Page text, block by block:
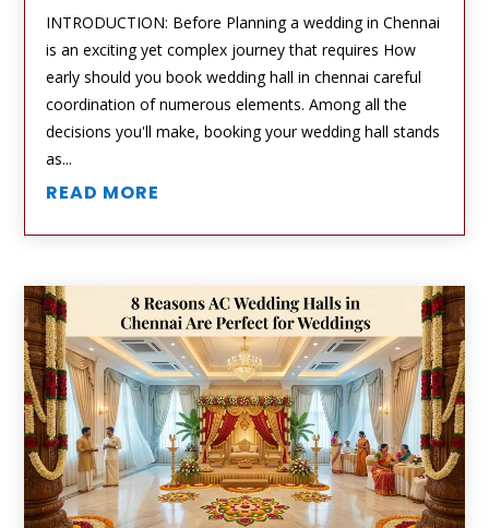
INTRODUCTION: Before Planning a wedding in Chennai
is an exciting yet complex journey that requires How
early should you book wedding hall in chennai careful
coordination of numerous elements. Among all the
decisions you'll make, booking your wedding hall stands
as...
READ MORE